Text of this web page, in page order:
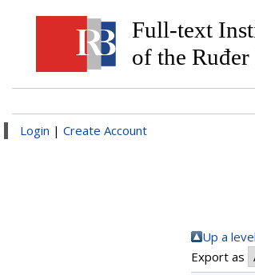
Full-text
of the
Login | Create Account
Up a level
Export as